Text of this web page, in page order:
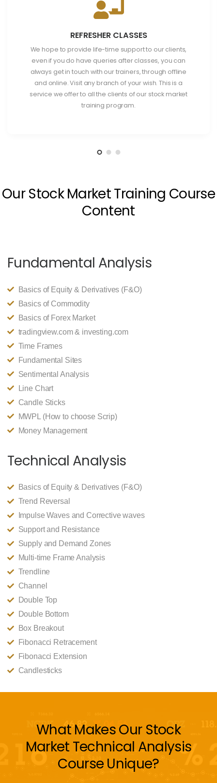
REFRESHER CLASSES
We hope to provide life-time support to our clients,
even if you do have queries after classes, you can
always get in touch with our trainers, through offline
and online. Visit any branch of your wish. This is a
service we offer to all the clients of our stock market
training program.
Our Stock Market Training Course
Content
Fundamental Analysis
Basics of Equity & Derivatives (F&O)
Basics of Commodity
Basics of Forex Market
tradingview.com & investing.com
Time Frames
Fundamental Sites
Sentimental Analysis
Line Chart
Candle Sticks
MWPL (How to choose Scrip)
Money Management
Technical Analysis
Basics of Equity & Derivatives (F&O)
Trend Reversal
Impulse Waves and Corrective waves
Support and Resistance
Supply and Demand Zones
Multi-time Frame Analysis
Trendline
Channel
Double Top
Double Bottom
Box Breakout
Fibonacci Retracement
Fibonacci Extension
Candlesticks
What Makes Our Stock
Market Technical Analysis
Course Unique?